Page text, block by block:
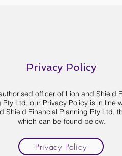
Privacy Policy
officer of Lion and Shield
Pty Ltd, our Privacy Policy is in line
Shield Financial Planning Pty Ltd,
which can be found below.
Privacy Policy